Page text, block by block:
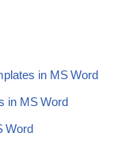
in MS Word
in MS Word
Word